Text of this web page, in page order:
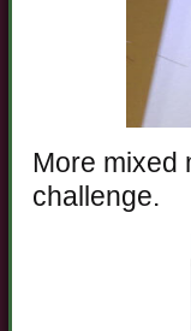
More mixed
challenge.